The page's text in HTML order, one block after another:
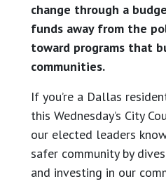
change through a
funds away from the
toward programs that
communities.
If you’re a Dallas
this Wednesday’s City
our elected leaders
safer community by
and investing in our